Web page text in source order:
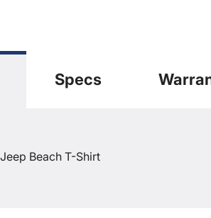
Specs
Beach T-Shirt